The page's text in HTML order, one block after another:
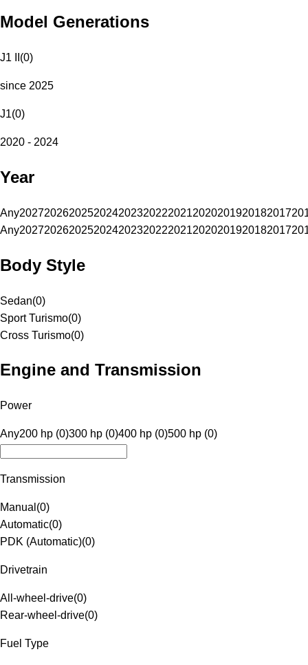
Model Generations
J1 II (0)
since 2025
J1(0)
2020 - 2024
Year
Any20272026202520242023202220212020201920182017
Any20272026202520242023202220212020201920182017
Body Style
Sedan(0)
Sport Turismo(0)
Cross Turismo(0)
Engine and Transmission
Power
Any200 hp (0)300 hp (0)400 hp (0)500 hp (0)
Transmission
Manual (0)
Automatic(0)
PDK (Automatic)(0)
Drivetrain
All-wheel-drive(0)
Rear-wheel-drive(0)
Fuel Type